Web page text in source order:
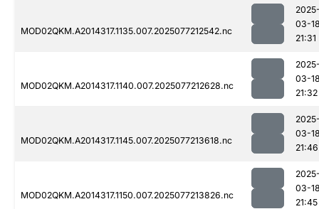
MOD02QKM.A2014317.1135.007.2025077212542.nc
03-
21:31
MOD02QKM.A2014317.1140.007.2025077212628.nc
03-
21:32
MOD02QKM.A2014317.1145.007.2025077213618.nc
03-
21:46
MOD02QKM.A2014317.1150.007.2025077213826.nc
03-
21:45